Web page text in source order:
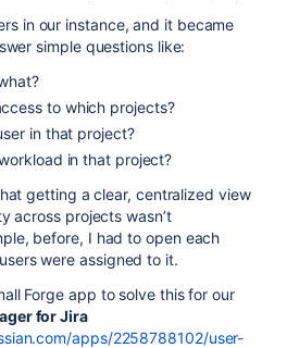
in our instance, and it became
simple questions like:
to which projects?
in that project?
in that project?
getting a clear, centralized view
across projects wasn’t
before, I had to open each
were assigned to it.
Forge app to solve this for our
for Jira
apps/2258788102/user-